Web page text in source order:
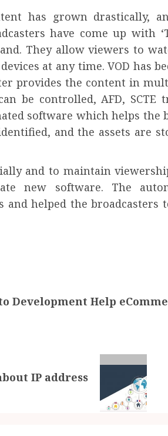
has grown drastically,
have come up with
They allow viewers to
at any time. VOD has
provides the content in
be controlled, AFD, SCTE
software which helps the
and the assets are
and to maintain
new software. The
and helped the broadcasters
Development Help
IP address